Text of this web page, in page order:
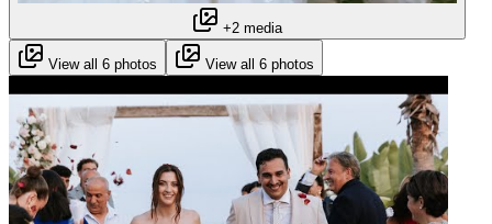
+2 media
View all 6 photos View all 6 photos